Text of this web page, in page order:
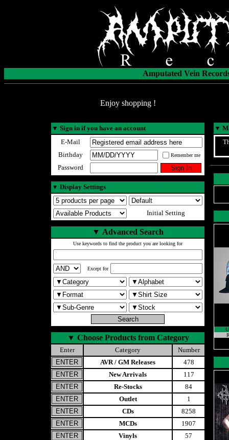
Amputated Vein
Enjoy shopping !
▼ Sign in if you have an account
E-Mail
Birthday
Remember me
Password
▼ Display Settings
Initial Setting
▼ Advanced Search
Use keywords to find the product you are looking for
Except for
▼ Choose Products from Category
Enter Category
Number
AVR / GM Releases
478
New Arrivals
117
Re-Stocks
84
Outlet
1
CDs
8258
MCDs
1907
Vinyls
57
▼